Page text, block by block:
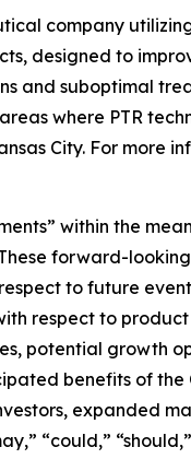
company
designed to
and suboptimal
where PTR
City. For more
within the
forward-
to future
respect to
potential growth
benefits of the
expanded
“could,”